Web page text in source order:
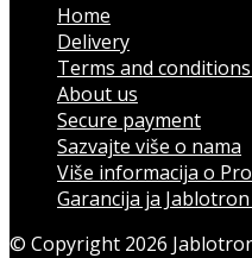
Home
Delivery
Terms and
About us
Secure payment
Sazvajte više o nama
Više informacija o
Garancija ja
© Copyright 2026